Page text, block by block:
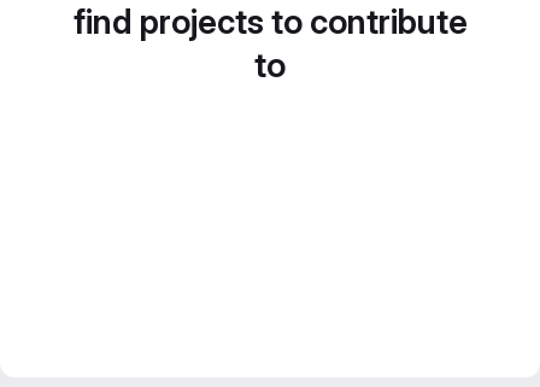
find projects to contribute
to